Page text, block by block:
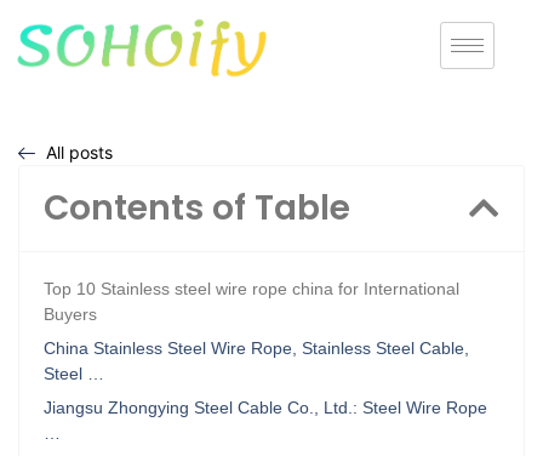
All posts
Contents of Table
Top 10 Stainless steel wire rope china for International
Buyers
China Stainless Steel Wire Rope, Stainless Steel Cable,
Steel …
Jiangsu Zhongying Steel Cable Co., Ltd.: Steel Wire Rope
…